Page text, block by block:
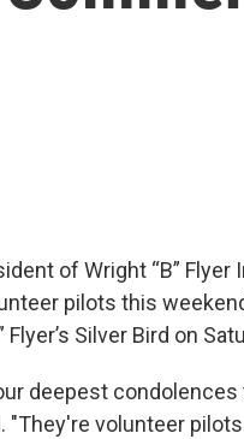
of Wright “B”
pilots this
Silver Bird on
deepest
"They're volunteer